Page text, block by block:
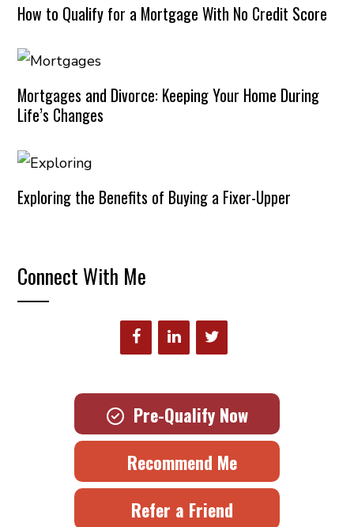
How to Qualify for a Mortgage With No Credit Score
Mortgages and Divorce: Keeping Your Home During
Life’s Changes
Exploring the Benefits of Buying a Fixer-Upper
Connect With Me
Pre-Qualify Now
Recommend Me
Refer a Friend